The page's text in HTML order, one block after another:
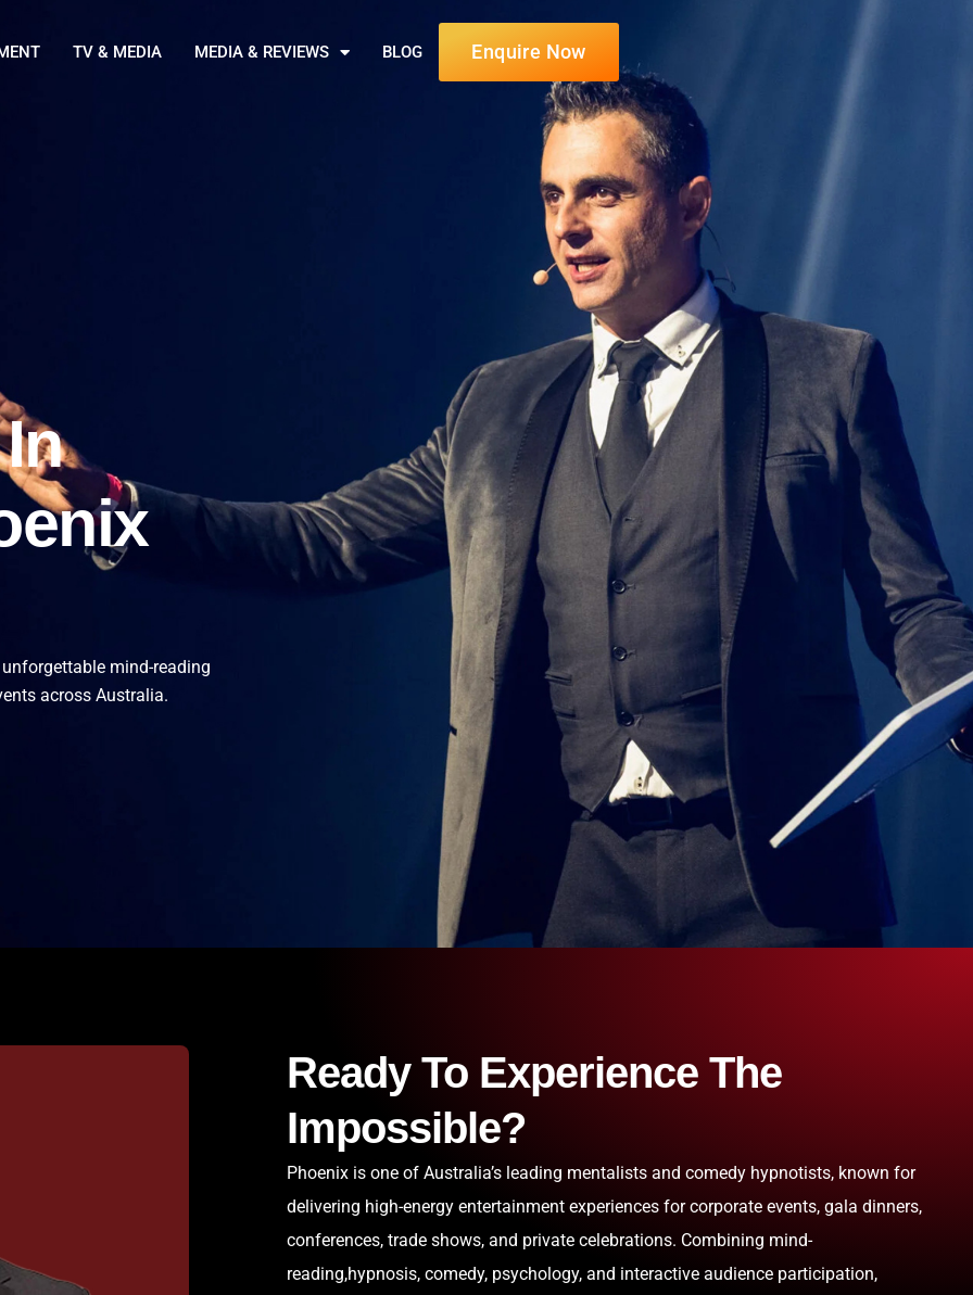
TV & MEDIA MEDIA & REVIEWS BLOG Enquire Now
mind-reading
across Australia.
Ready To Experience The
Impossible?
Phoenix is one of Australia’s leading mentalists and comedy hypnotists, known for
delivering high-energy entertainment experiences for corporate events, gala dinners,
conferences, trade shows, and private celebrations. Combining mind-
reading,hypnosis, comedy, psychology, and interactive audience participation,